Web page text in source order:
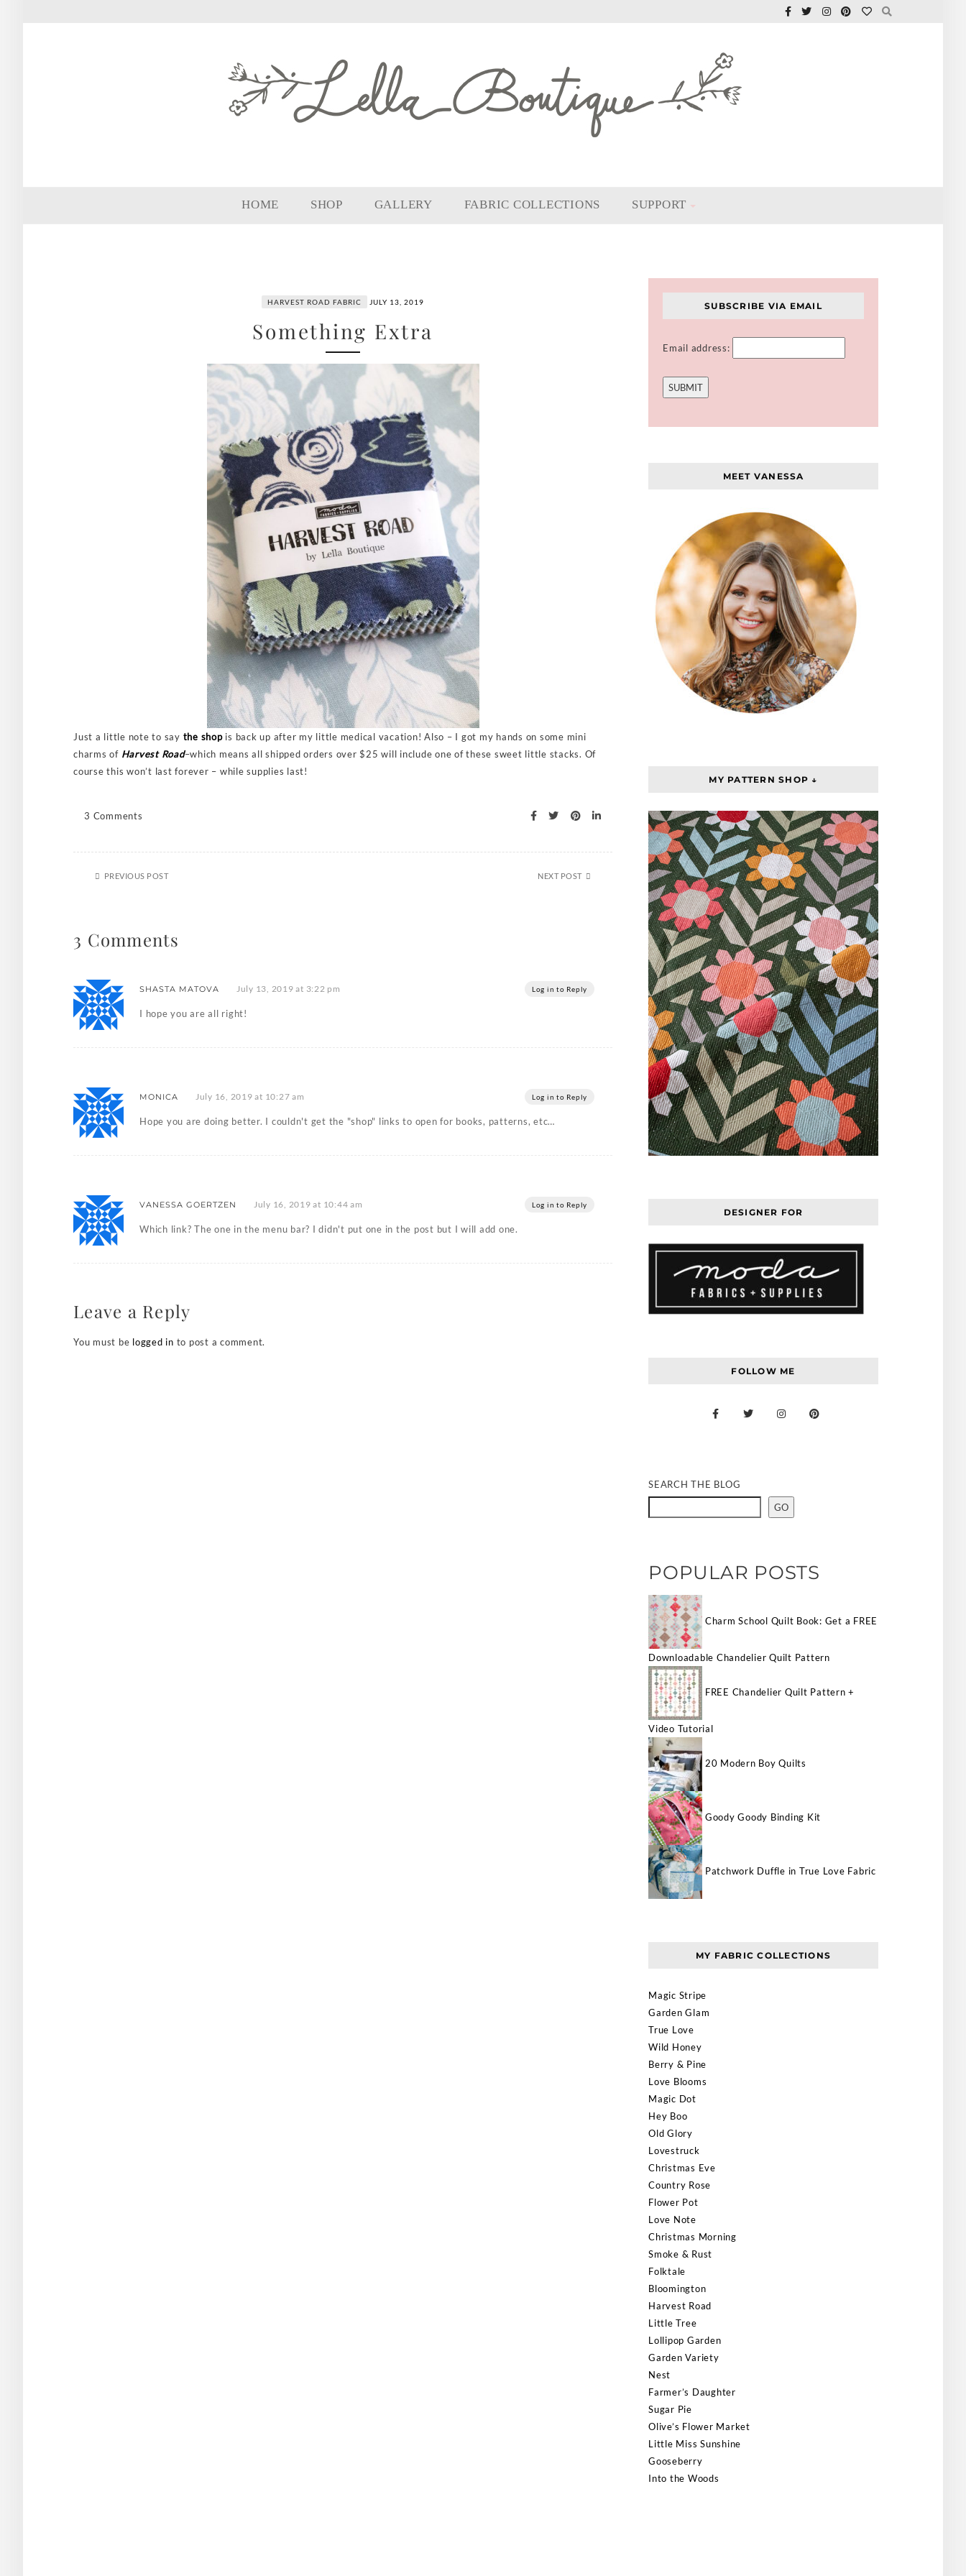
HOME SHOP GALLERY FABRIC COLLECTIONS SUPPORT
HARVEST ROAD FABRIC JULY 13, 2019
Something Extra
Just a little note to say the shopis back up after my little medical vacation! Also – I got my hands on some mini
charms of Harvest Road–which means all shipped orders over $25 will include one of these sweet little stacks. Of
course this won’t last forever – while supplies last!
3 Comments
PREVIOUS POST NEXT POST
3 Comments
SHASTA MATOVA July 13, 2019 at 3:22 pm Log in to Reply
I hope you are all right!
MONICA July 16, 2019 at 10:27 am Log in to Reply
Hope you are doing better. I couldn't get the "shop" links to open for books, patterns, etc…
VANESSA GOERTZEN July 16, 2019 at 10:44 am Log in to Reply
Which link? The one in the menu bar? I didn't put one in the post but I will add one.
Leave a Reply
You must be logged in to post a comment.
SUBSCRIBE VIA EMAIL
Email address:
MEET VANESSA
MY PATTERN SHOP ↓
DESIGNER FOR
FOLLOW ME
SEARCH THE BLOG
GO
POPULAR POSTS
Charm School Quilt Book: Get a FREE
Downloadable Chandelier Quilt Pattern
FREE Chandelier Quilt Pattern +
Video Tutorial
20 Modern Boy Quilts
Goody Goody Binding Kit
Patchwork Duffle in True Love Fabric
MY FABRIC COLLECTIONS
Magic Stripe
Garden Glam
True Love
Wild Honey
Berry & Pine
Love Blooms
Magic Dot
Hey Boo
Old Glory
Lovestruck
Christmas Eve
Country Rose
Flower Pot
Love Note
Christmas Morning
Smoke & Rust
Folktale
Bloomington
Harvest Road
Little Tree
Lollipop Garden
Garden Variety
Nest
Farmer’s Daughter
Sugar Pie
Olive’s Flower Market
Little Miss Sunshine
Gooseberry
Into the Woods